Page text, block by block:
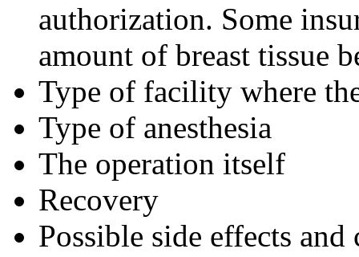
authorization. Some
amount of breast tissue
Type of facility where
Type of anesthesia
The operation itself
Recovery
Possible side effects